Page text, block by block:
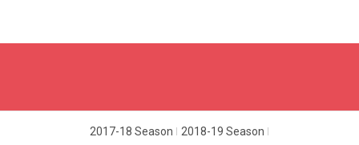
2017-18 Season
2018-19 Season